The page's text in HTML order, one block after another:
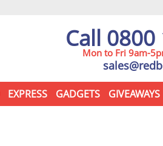
Call
Mon to Fri 9am-
EXPRESS GADGETS GIVEAWAYS